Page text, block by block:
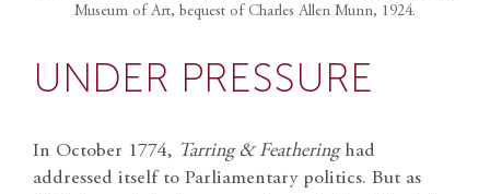
Museum of Art, bequest of Charles Allen Munn, 1924.
UNDER PRESSURE
In October 1774, Tarring & Featheringhad
addressed itself to Parliamentary politics. But as